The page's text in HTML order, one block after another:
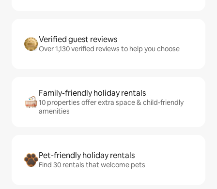
Verified guest reviews
Over 1,130 verified reviews to help you choose
Family-friendly holiday rentals
10 properties offer extra space & child-friendly
amenities
Pet-friendly holiday rentals
Find 30 rentals that welcome pets